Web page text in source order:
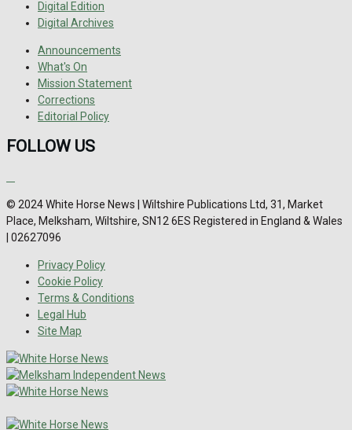
Digital Edition
Digital Archives
Announcements
What's On
Mission Statement
Corrections
Editorial Policy
FOLLOW US
© 2024 White Horse News | Wiltshire Publications Ltd, 31, Market
Place, Melksham, Wiltshire, SN12 6ES Registered in England & Wales
| 02627096
Privacy Policy
Cookie Policy
Terms & Conditions
Legal Hub
Site Map